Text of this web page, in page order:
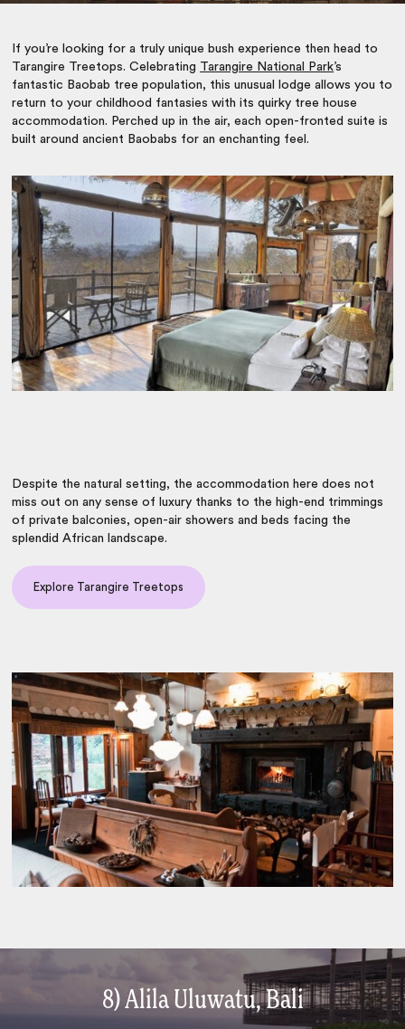
If you’re looking for a truly unique bush experience then head to
Tarangire Treetops. Celebrating Tarangire National Park’s
fantastic Baobab tree population, this unusual lodge allows you to
return to your childhood fantasies with its quirky tree house
accommodation. Perched up in the air, each open-fronted suite is
built around ancient Baobabs for an enchanting feel.
Despite the natural setting, the accommodation here does not
miss out on any sense of luxury thanks to the high-end trimmings
of private balconies, open-air showers and beds facing the
splendid African landscape.
Explore Tarangire Treetops
8) Alila Uluwatu, Bali